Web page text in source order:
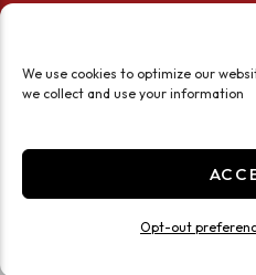
We use cookies to optimize our
we collect and use your information
Opt-out
Limit the Use of My
Do not sell or share
Professionally Managed by